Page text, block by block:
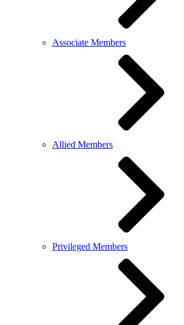
Associate Members
Allied Members
Privileged Members